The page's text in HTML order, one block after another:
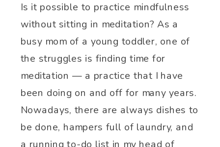
Is it possible to practice mindfulness
without sitting in meditation? As a
busy mom of a young toddler, one of
the struggles is finding time for
meditation — a practice that I have
been doing on and off for many years.
Nowadays, there are always dishes to
be done, hampers full of laundry, and